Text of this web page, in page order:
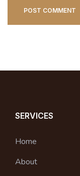
POST COMMENT
SERVICES
Home
About